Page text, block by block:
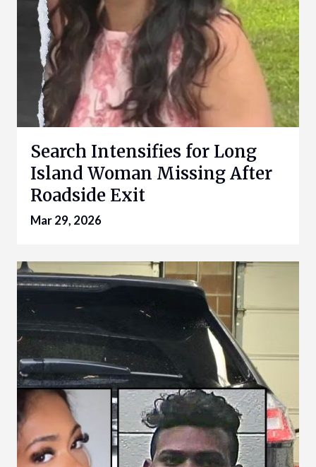
Search Intensifies for Long
Island Woman Missing After
Roadside Exit
Mar 29, 2026